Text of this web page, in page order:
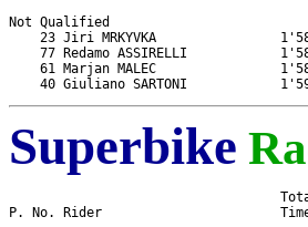
Not Qualified
23 Jiri MRKYVKA
77 Redamo ASSIRELLI
61 Marjan MALEC
Superbike
P. No. Rider